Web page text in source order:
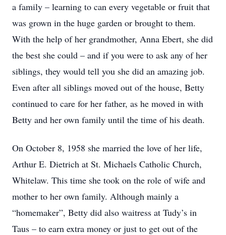
a family – learning to can every vegetable or fruit that
was grown in the huge garden or brought to them.
With the help of her grandmother, Anna Ebert, she did
the best she could – and if you were to ask any of her
siblings, they would tell you she did an amazing job.
Even after all siblings moved out of the house, Betty
continued to care for her father, as he moved in with
Betty and her own family until the time of his death.
On October 8, 1958 she married the love of her life,
Arthur E. Dietrich at St. Michaels Catholic Church,
Whitelaw. This time she took on the role of wife and
mother to her own family. Although mainly a
“homemaker”, Betty did also waitress at Tudy’s in
Taus – to earn extra money or just to get out of the